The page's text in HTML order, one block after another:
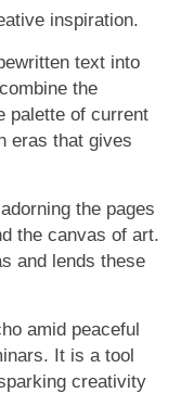
inspiration.
text into
the
palette of current
eras that gives
the pages
the canvas of art.
and lends these
amid peaceful
It is a tool
creativity